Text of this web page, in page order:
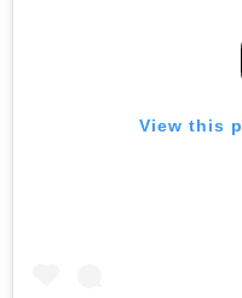
View this